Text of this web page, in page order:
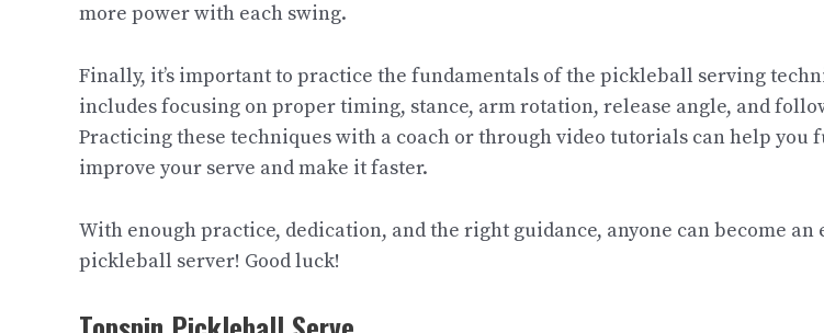
more power with each swing.
Finally, it’s important to practice the fundamentals of the pickleball serving
includes focusing on proper timing, stance, arm rotation, release angle, and
Practicing these techniques with a coach or through video tutorials can help you
improve your serve and make it faster.
With enough practice, dedication, and the right guidance, anyone can become an
pickleball server! Good luck!​